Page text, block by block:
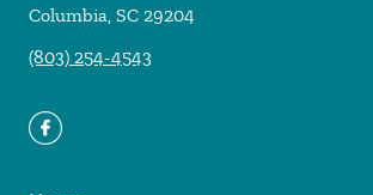
Columbia, SC 29204
(803) 254-4543